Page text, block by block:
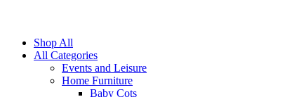
Shop All
All Categories
Events and Leisure
Home Furniture
Baby Cots